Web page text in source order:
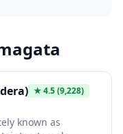
★4.5(9,228)
known as